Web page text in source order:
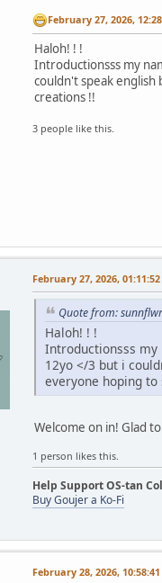
February 27, 2026,
Haloh! ! !
Introductionsss my
couldn't speak english
creations !!
3 people like this.
February 27, 2026,
Quote from:
Haloh! ! !
Introductionsss my
12yo </3 but i
everyone hoping
Welcome on in! Glad
1 person likes this.
Help Support OS-tan
Buy Goujer a Ko-Fi
February 28, 2026,